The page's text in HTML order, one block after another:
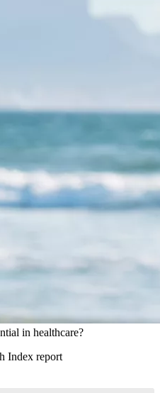
in healthcare?
Index report​